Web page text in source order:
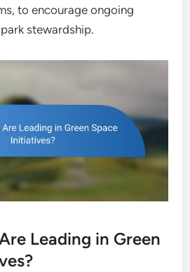
to encourage ongoing
stewardship.
Leading in Green